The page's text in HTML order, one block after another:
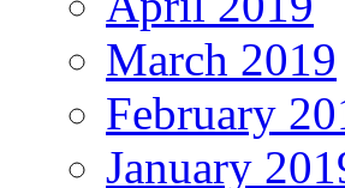
March 2019
February
January